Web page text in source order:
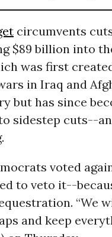
circumvents cuts
$89 billion into
was first
in Iraq and
but has since
sidestep cuts--
voted
to veto it--
“We
and keep